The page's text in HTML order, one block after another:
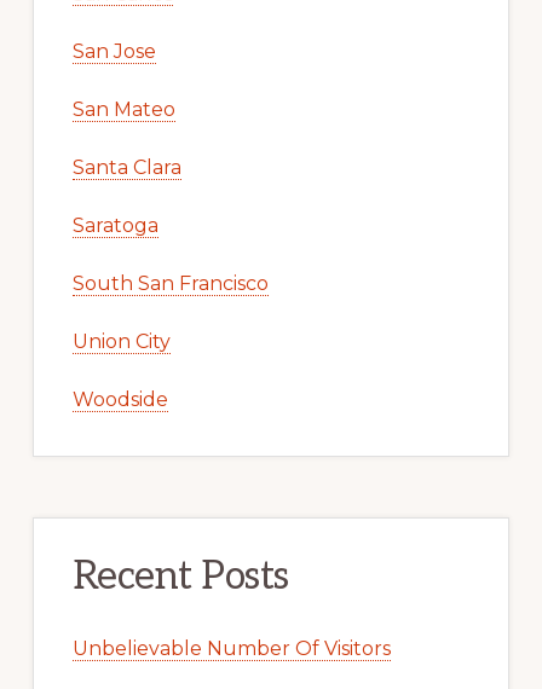
San Jose
San Mateo
Santa Clara
Saratoga
South San Francisco
Union City
Woodside
Recent Posts
Unbelievable Number Of Visitors